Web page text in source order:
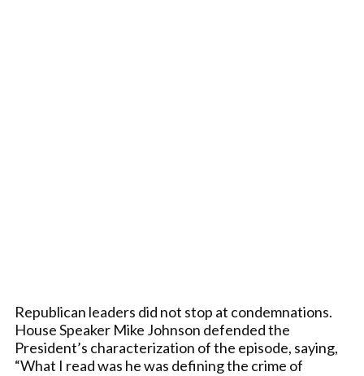
Republican leaders did not stop at condemnations.
House Speaker Mike Johnson defended the
President’s characterization of the episode, saying,
“What I read was he was defining the crime of